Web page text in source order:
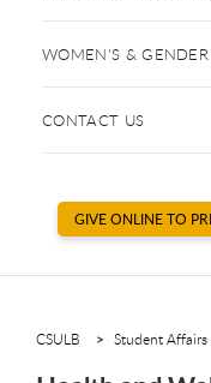
WOMEN'S &
CONTACT US
GIVE ONLINE TO
CSULB Student Affairs